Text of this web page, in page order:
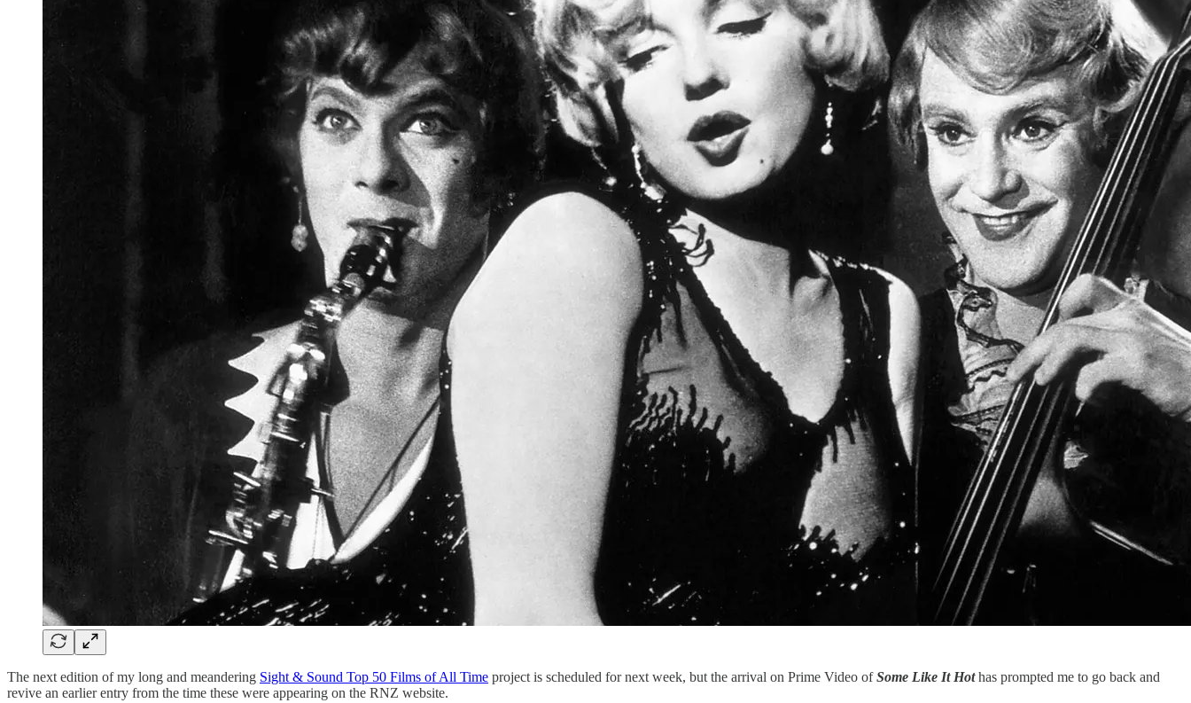
The next edition of my long and meandering Sight & Sound Top 50 Films of All Time project is scheduled for next week, but the arrival on Prime Video ofSome Like It Hothas prompted me to go back and
revive an earlier entry from the time these were appearing on the RNZ website.